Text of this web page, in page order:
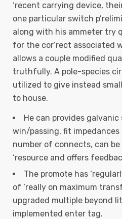
‘recent carrying device,
one particular switch
along with his ammeter try
for the cor’rect associated
allows a couple modified
truthfully. A pole-species
utilized to give instead
to house.
He can provides
win/passing, fit impedances
number of connects, can be
‘resource and offers
The promote has
of ‘really on maximum
upgraded multiple beyond
implemented enter tag.